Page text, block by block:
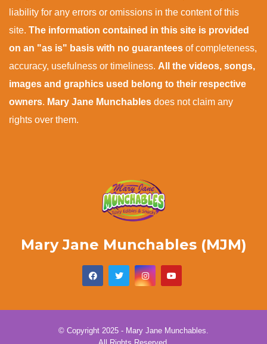
liability for any errors or omissions in the content of this
site. The information contained in this site is provided
on an "as is" basis with no guarantees of completeness,
accuracy, usefulness or timeliness. All the videos, songs,
images and graphics used belong to their respective
owners. Mary Jane Munchables does not claim any
rights over them.
Mary Jane Munchables (MJM)
© Copyright 2025 - Mary Jane Munchables.